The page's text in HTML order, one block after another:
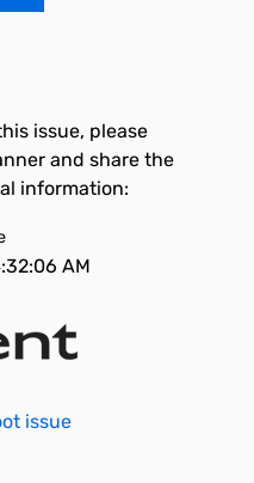
issue, please
and share the
information:
AM
issue